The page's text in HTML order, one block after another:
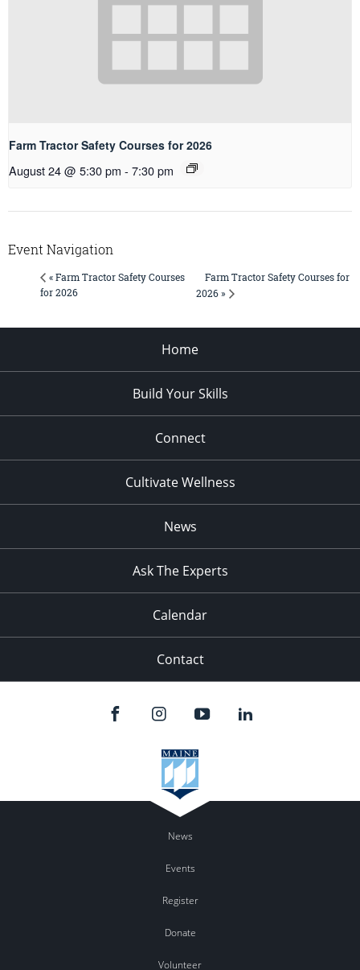
Farm Tractor Safety Courses for 2026
August 24 @ 5:30 pm - 7:30 pm
Event Navigation
« Farm Tractor Safety Courses
for 2026
Farm Tractor Safety Courses for
2026 »
Home
Build Your Skills
Connect
Cultivate Wellness
News
Ask The Experts
Calendar
Contact
News
Events
Register
Donate
Volunteer